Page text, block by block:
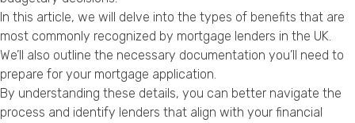
In this article, we will delve into the types of benefits that are
most commonly recognized by mortgage lenders in the UK.
We’ll also outline the necessary documentation you’ll need to
prepare for your mortgage application.
By understanding these details, you can better navigate the
process and identify lenders that align with your financial